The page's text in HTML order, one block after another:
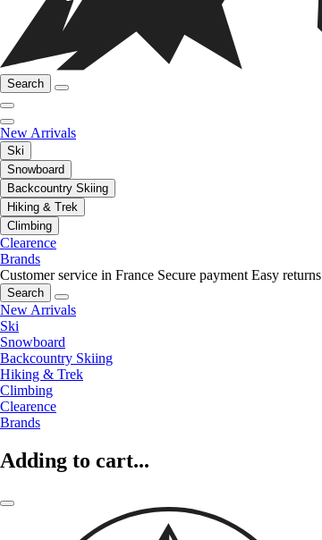
Search
New Arrivals
Ski
Snowboard
Backcountry Skiing
Hiking & Trek
Climbing
Clearence
Brands
Customer service in France Secure payment Easy returns
Search
New Arrivals
Ski
Snowboard
Backcountry Skiing
Hiking & Trek
Climbing
Clearence
Brands
Adding to cart...